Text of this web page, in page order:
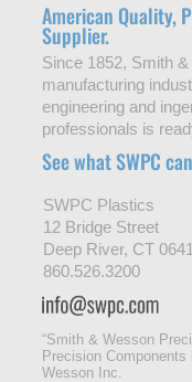
American Quality,
Supplier.
Since 1852, Smith
manufacturing
engineering and
professionals is
See what SWPC
SWPC Plastics
12 Bridge Street
Deep River, CT
860.526.3200
“Smith & Wesson
Precision
Wesson Inc.